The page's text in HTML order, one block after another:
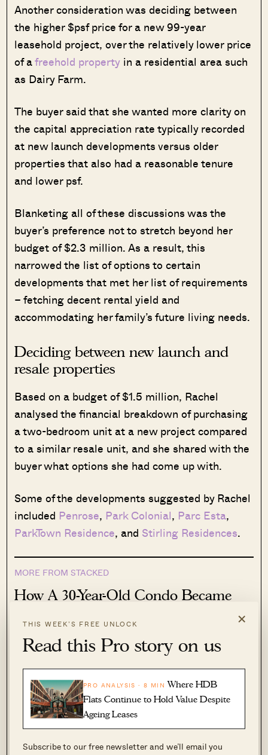
×
THIS WEEK’S FREE UNLOCK
Read this Pro story on us
PRO ANALYSIS · 8 MIN Where HDB
Flats Continue to Hold Value Despite
Ageing Leases
Subscribe to our free newsletter and we’ll email you
Another consideration was deciding between
the higher $psf price for a new 99-year
leasehold project, over the relatively lower price
of afreehold property in a residential area such
as Dairy Farm.
The buyer said that she wanted more clarity on
the capital appreciation rate typically recorded
at new launch developments versus older
properties that also had a reasonable tenure
and lower psf.
Blanketing all of these discussions was the
buyer’s preference not to stretch beyond her
budget of $2.3 million. As a result, this
narrowed the list of options to certain
developments that met her list of requirements
– fetching decent rental yield and
accommodating her family’s future living needs.
Deciding between new launch and
resale properties
Based on a budget of $1.5 million, Rachel
analysed the financial breakdown of purchasing
a two-bedroom unit at a new project compared
to a similar resale unit, and she shared with the
buyer what options she had come up with.
Some of the developments suggested by Rachel
included Penrose, Park Colonial, Parc Esta,
ParkTown Residence, and Stirling Residences.
MORE FROM STACKED
How A 30-Year-Old Condo Became
Condo For 2-Bedders — With
Average Profits Of $457,000
By some accounts, Serangoon is an unusual
area when it comes to Singapore’s property
market. While it’s technically a suburban…
Joey Peh·2 Jul 2026·0 comments